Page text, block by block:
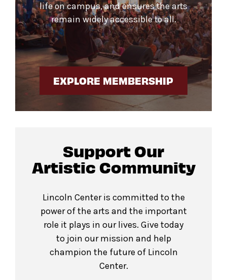
life on campus, and ensures the arts
remain widely accessible to all.
EXPLORE MEMBERSHIP
Support Our
Artistic Community
Lincoln Center is committed to the
power of the arts and the important
role it plays in our lives. Give today
to join our mission and help
champion the future of Lincoln
Center.